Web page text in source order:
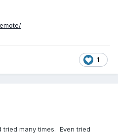
1
many times. Even tried